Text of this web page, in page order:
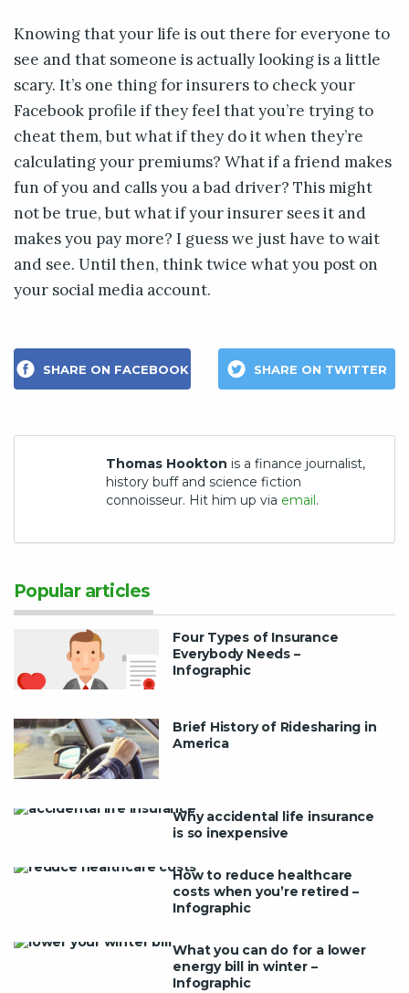
Knowing that your life is out there for everyone to
see and that someone is actually looking is a little
scary. It’s one thing for insurers to check your
Facebook profile if they feel that you’re trying to
cheat them, but what if they do it when they’re
calculating your premiums? What if a friend makes
fun of you and calls you a bad driver? This might
not be true, but what if your insurer sees it and
makes you pay more? I guess we just have to wait
and see. Until then, think twice what you post on
your social media account.
SHARE ON FACEBOOK SHARE ON TWITTER
Thomas Hookton is a finance journalist,
history buff and science fiction
connoisseur. Hit him up via email.
Popular articles
Four Types of Insurance
Everybody Needs –
Infographic
Brief History of Ridesharing in
America
Why accidental life insurance
is so inexpensive
How to reduce healthcare
costs when you’re retired –
Infographic
What you can do for a lower
energy bill in winter –
Infographic